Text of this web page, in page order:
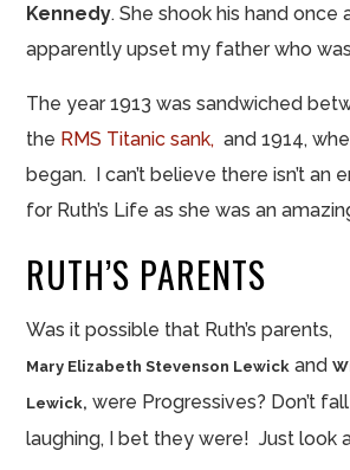
Kennedy. She shook his hand once
apparently upset my father who
The year 1913 was sandwiched
the RMS Titanic sank,and 1914,
began. I can’t believe there isn’t an
for Ruth’s Life as she was an
RUTH’S PARENTS
Was it possible that Ruth’s parents,
Mary Elizabeth Stevenson Lewick and
Lewick, were Progressives? Don’t
laughing, I bet they were! Just look